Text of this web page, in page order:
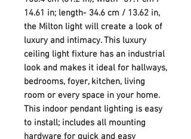
14.61 in; length- 34.6 cm / 13.62 in,
the Milton light will create a look of
luxury and intimacy. This luxury
ceiling light fixture has an industrial
look and makes it ideal for hallways,
bedrooms, foyer, kitchen, living
room or every space in your home.
This indoor pendant lighting is easy
to install; includes all mounting
hardware for quick and easy